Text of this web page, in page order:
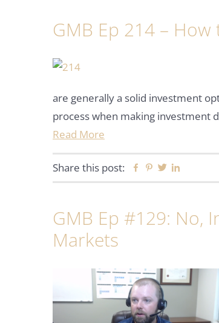
GMB Ep 214 –
are generally a solid investment
process when making investment
Read More
Share this post: Facebook
Pinterest
Twitter
GMB Ep #129: No,
Markets